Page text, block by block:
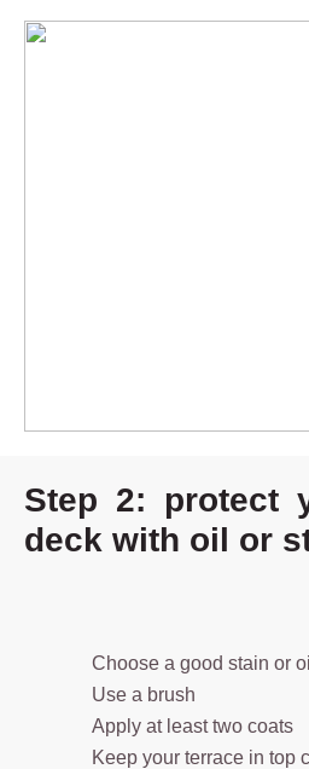
Step 2: protect
deck with oil or
Choose a good stain or oil
Use a brush
Apply at least two coats
Keep your terrace in top